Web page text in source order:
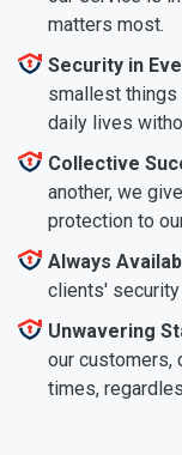
matters most.
Security in
smallest things
daily lives
Collective
another, we
protection to
Always
clients'
Unwavering
our customers,
times,